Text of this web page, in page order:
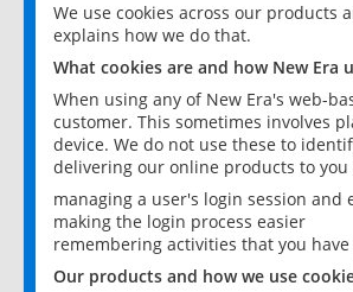
We use cookies across our products
explains how we do that.
What cookies are and how New Era
When using any of New Era's web-
customer. This sometimes involves
device. We do not use these to
delivering our online products to
managing a user's login session
making the login process easier
remembering activities that you
Our products and how we use